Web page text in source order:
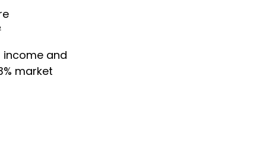
and
market